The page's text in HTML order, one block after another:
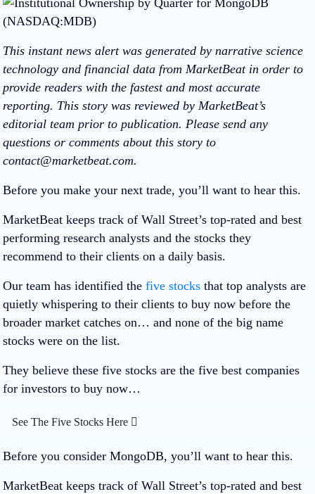
This instant news alert was generated by narrative science
technology and financial data from MarketBeat in order to
provide readers with the fastest and most accurate
reporting. This story was reviewed by MarketBeat’s
editorial team prior to publication. Please send any
questions or comments about this story to
contact@marketbeat.com.
Before you make your next trade, you’ll want to hear this.
MarketBeat keeps track of Wall Street’s top-rated and best
performing research analysts and the stocks they
recommend to their clients on a daily basis.
Our team has identified the five stocks that top analysts are
quietly whispering to their clients to buy now before the
broader market catches on… and none of the big name
stocks were on the list.
They believe these five stocks are the five best companies
for investors to buy now…
See The Five Stocks Here
Before you consider MongoDB, you’ll want to hear this.
MarketBeat keeps track of Wall Street’s top-rated and best